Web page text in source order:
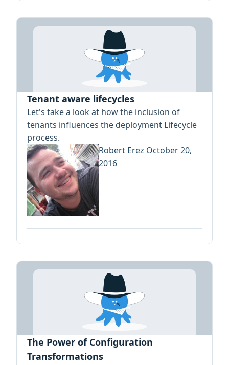
Tenant aware lifecycles
Let's take a look at how the inclusion of
tenants influences the deployment Lifecycle
process.
Robert Erez October 20,
2016
The Power of Configuration
Transformations